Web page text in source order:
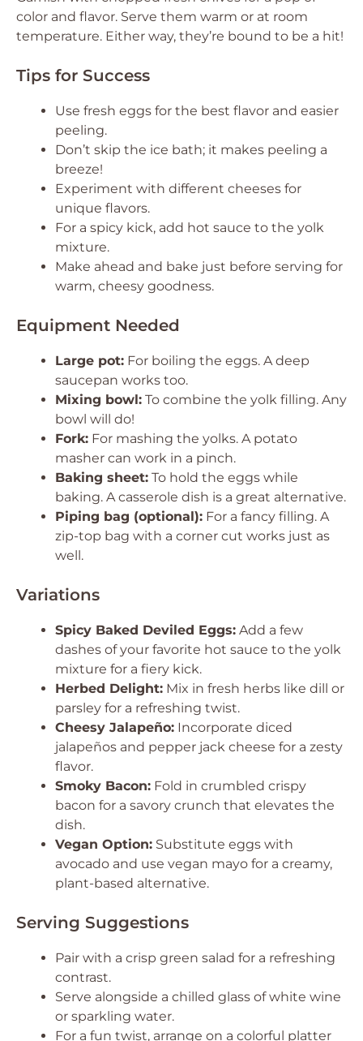
color and flavor. Serve them warm or at room
temperature. Either way, they’re bound to be a hit!
Tips for Success
Use fresh eggs for the best flavor and easier
peeling.
Don’t skip the ice bath; it makes peeling a
breeze!
Experiment with different cheeses for
unique flavors.
For a spicy kick, add hot sauce to the yolk
mixture.
Make ahead and bake just before serving for
warm, cheesy goodness.
Equipment Needed
Large pot: For boiling the eggs. A deep
saucepan works too.
Mixing bowl: To combine the yolk filling. Any
bowl will do!
Fork: For mashing the yolks. A potato
masher can work in a pinch.
Baking sheet: To hold the eggs while
baking. A casserole dish is a great alternative.
Piping bag (optional): For a fancy filling. A
zip-top bag with a corner cut works just as
well.
Variations
Spicy Baked Deviled Eggs: Add a few
dashes of your favorite hot sauce to the yolk
mixture for a fiery kick.
Herbed Delight: Mix in fresh herbs like dill or
parsley for a refreshing twist.
Cheesy Jalapeño: Incorporate diced
jalapeños and pepper jack cheese for a zesty
flavor.
Smoky Bacon: Fold in crumbled crispy
bacon for a savory crunch that elevates the
dish.
Vegan Option: Substitute eggs with
avocado and use vegan mayo for a creamy,
plant-based alternative.
Serving Suggestions
Pair with a crisp green salad for a refreshing
contrast.
Serve alongside a chilled glass of white wine
or sparkling water.
For a fun twist, arrange on a colorful platter